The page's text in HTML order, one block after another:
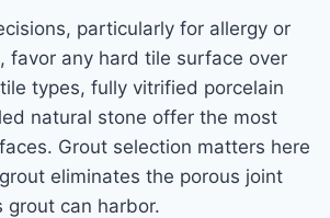
particularly for allergy or
favor any hard tile surface over
types, fully vitrified porcelain
natural stone offer the most
Grout selection matters here
eliminates the porous joint
can harbor.